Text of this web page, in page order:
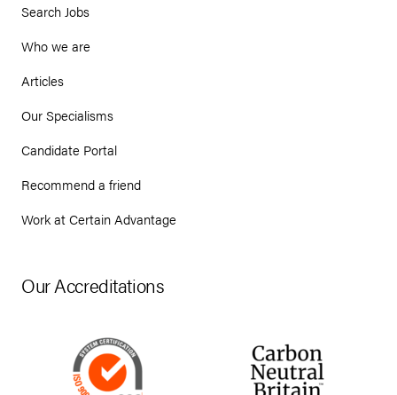
Search Jobs
Who we are
Articles
Our Specialisms
Candidate Portal
Recommend a friend
Work at Certain Advantage
Our Accreditations